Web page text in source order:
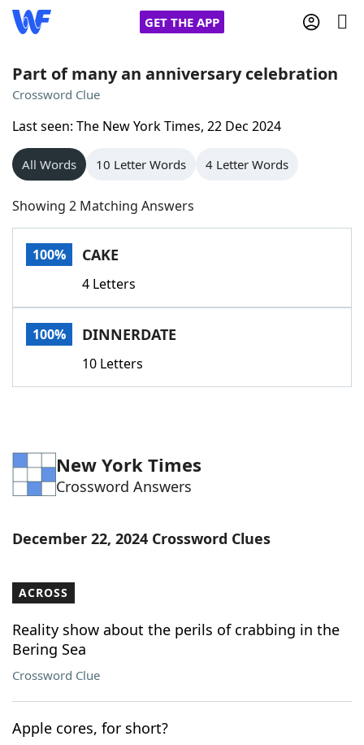
GET THE APP
Words With FriendsCheat
NYT Crossplay Cheat
ScrabbleHelpers
Today's NYT Games
Word GamesHelpers
Word ListMaker
Our Brands
Part of many an anniversary celebration
Crossword Clue
Last seen: The New York Times, 22 Dec 2024
All Words 10 Letter Words 4 Letter Words
Showing 2 Matching Answers
100% CAKE
4 Letters
100% DINNERDATE
10 Letters
New York Times
Crossword Answers
December 22, 2024 Crossword Clues
ACROSS
Reality show about the perils of crabbing in the
Bering Sea
Crossword Clue
Apple cores, for short?